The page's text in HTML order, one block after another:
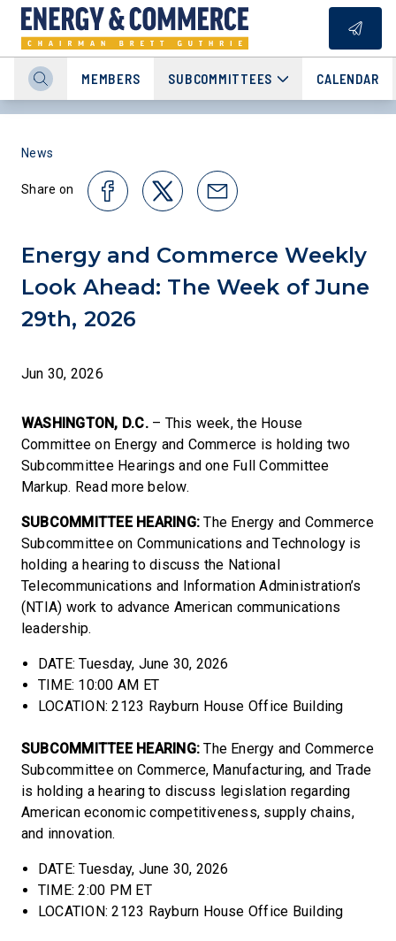
MEMBERS SUBCOMMITTEES CALENDAR
News
Share on
Energy and Commerce Weekly
Look Ahead: The Week of June
29th, 2026
Jun 30, 2026
WASHINGTON, D.C.– This week, the House
Committee on Energy and Commerce is holding two
Subcommittee Hearings and one Full Committee
Markup. Read more below.
SUBCOMMITTEE HEARING: The Energy and Commerce
Subcommittee on Communications and Technology is
holding a hearing to discuss the National
Telecommunications and Information Administration’s
(NTIA) work to advance American communications
leadership.
DATE: Tuesday, June 30, 2026
TIME: 10:00 AM ET
LOCATION: 2123 Rayburn House Office Building
SUBCOMMITTEE HEARING: The Energy and Commerce
Subcommittee on Commerce, Manufacturing, and Trade
is holding a hearing to discuss legislation regarding
American economic competitiveness, supply chains,
and innovation.
DATE: Tuesday, June 30, 2026
TIME: 2:00 PM ET
LOCATION: 2123 Rayburn House Office Building